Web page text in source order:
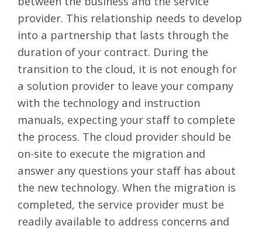
provider. This relationship needs to develop
into a partnership that lasts through the
duration of your contract. During the
transition to the cloud, it is not enough for
a solution provider to leave your company
with the technology and instruction
manuals, expecting your staff to complete
the process. The cloud provider should be
on-site to execute the migration and
answer any questions your staff has about
the new technology. When the migration is
completed, the service provider must be
readily available to address concerns and